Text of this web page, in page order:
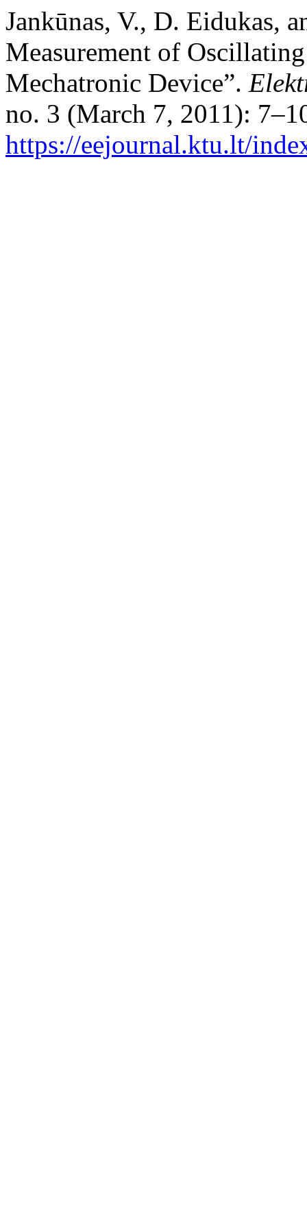
Jankūnas, V., D. Eidukas,
Measurement of
Mechatronic Device”.
no. 3 (March 7, 2011):
https://eejournal.ktu.lt/